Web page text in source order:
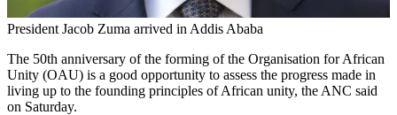
President Jacob Zuma arrived in Addis Ababa
The 50th anniversary of the forming of the Organisation for African
Unity (OAU) is a good opportunity to assess the progress made in
living up to the founding principles of African unity, the ANC said
on Saturday.